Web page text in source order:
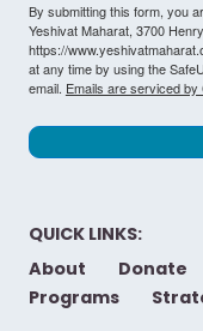
By submitting this form, you
Yeshivat Maharat, 3700
https://
at any time by using the
email. Emails are serviced
QUICK LINKS:
About
Donate
Programs